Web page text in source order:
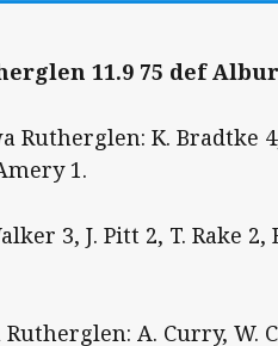
11.9 75 def
Rutherglen: K. Bradtke
1.
3, J. Pitt 2, T. Rake 2,
A. Curry, W.